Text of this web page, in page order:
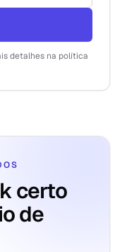
detalhes na política
certo
de